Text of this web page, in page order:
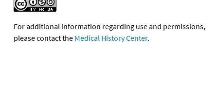
For additional information regarding use and permissions,
please contact the Medical History Center.